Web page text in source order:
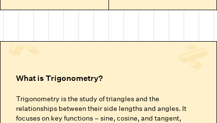
What is Trigonometry?
Trigonometry is the study of triangles and the
relationships between their side lengths and angles. It
focuses on key functions – sine, cosine, and tangent,